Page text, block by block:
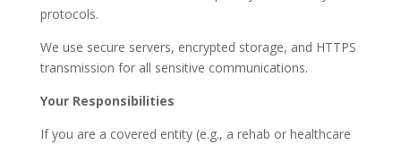
protocols.
We use secure servers, encrypted storage, and HTTPS
transmission for all sensitive communications.
Your Responsibilities
If you are a covered entity (e.g., a rehab or healthcare